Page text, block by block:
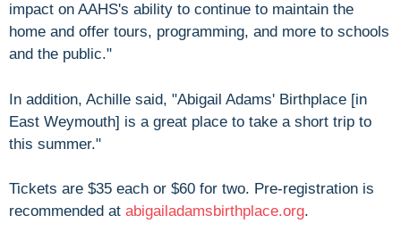
impact on AAHS's ability to continue to maintain the
home and offer tours, programming, and more to schools
and the public."
In addition, Achille said, "Abigail Adams' Birthplace [in
East Weymouth] is a great place to take a short trip to
this summer."
Tickets are $35 each or $60 for two. Pre-registration is
recommended at abigailadamsbirthplace.org.